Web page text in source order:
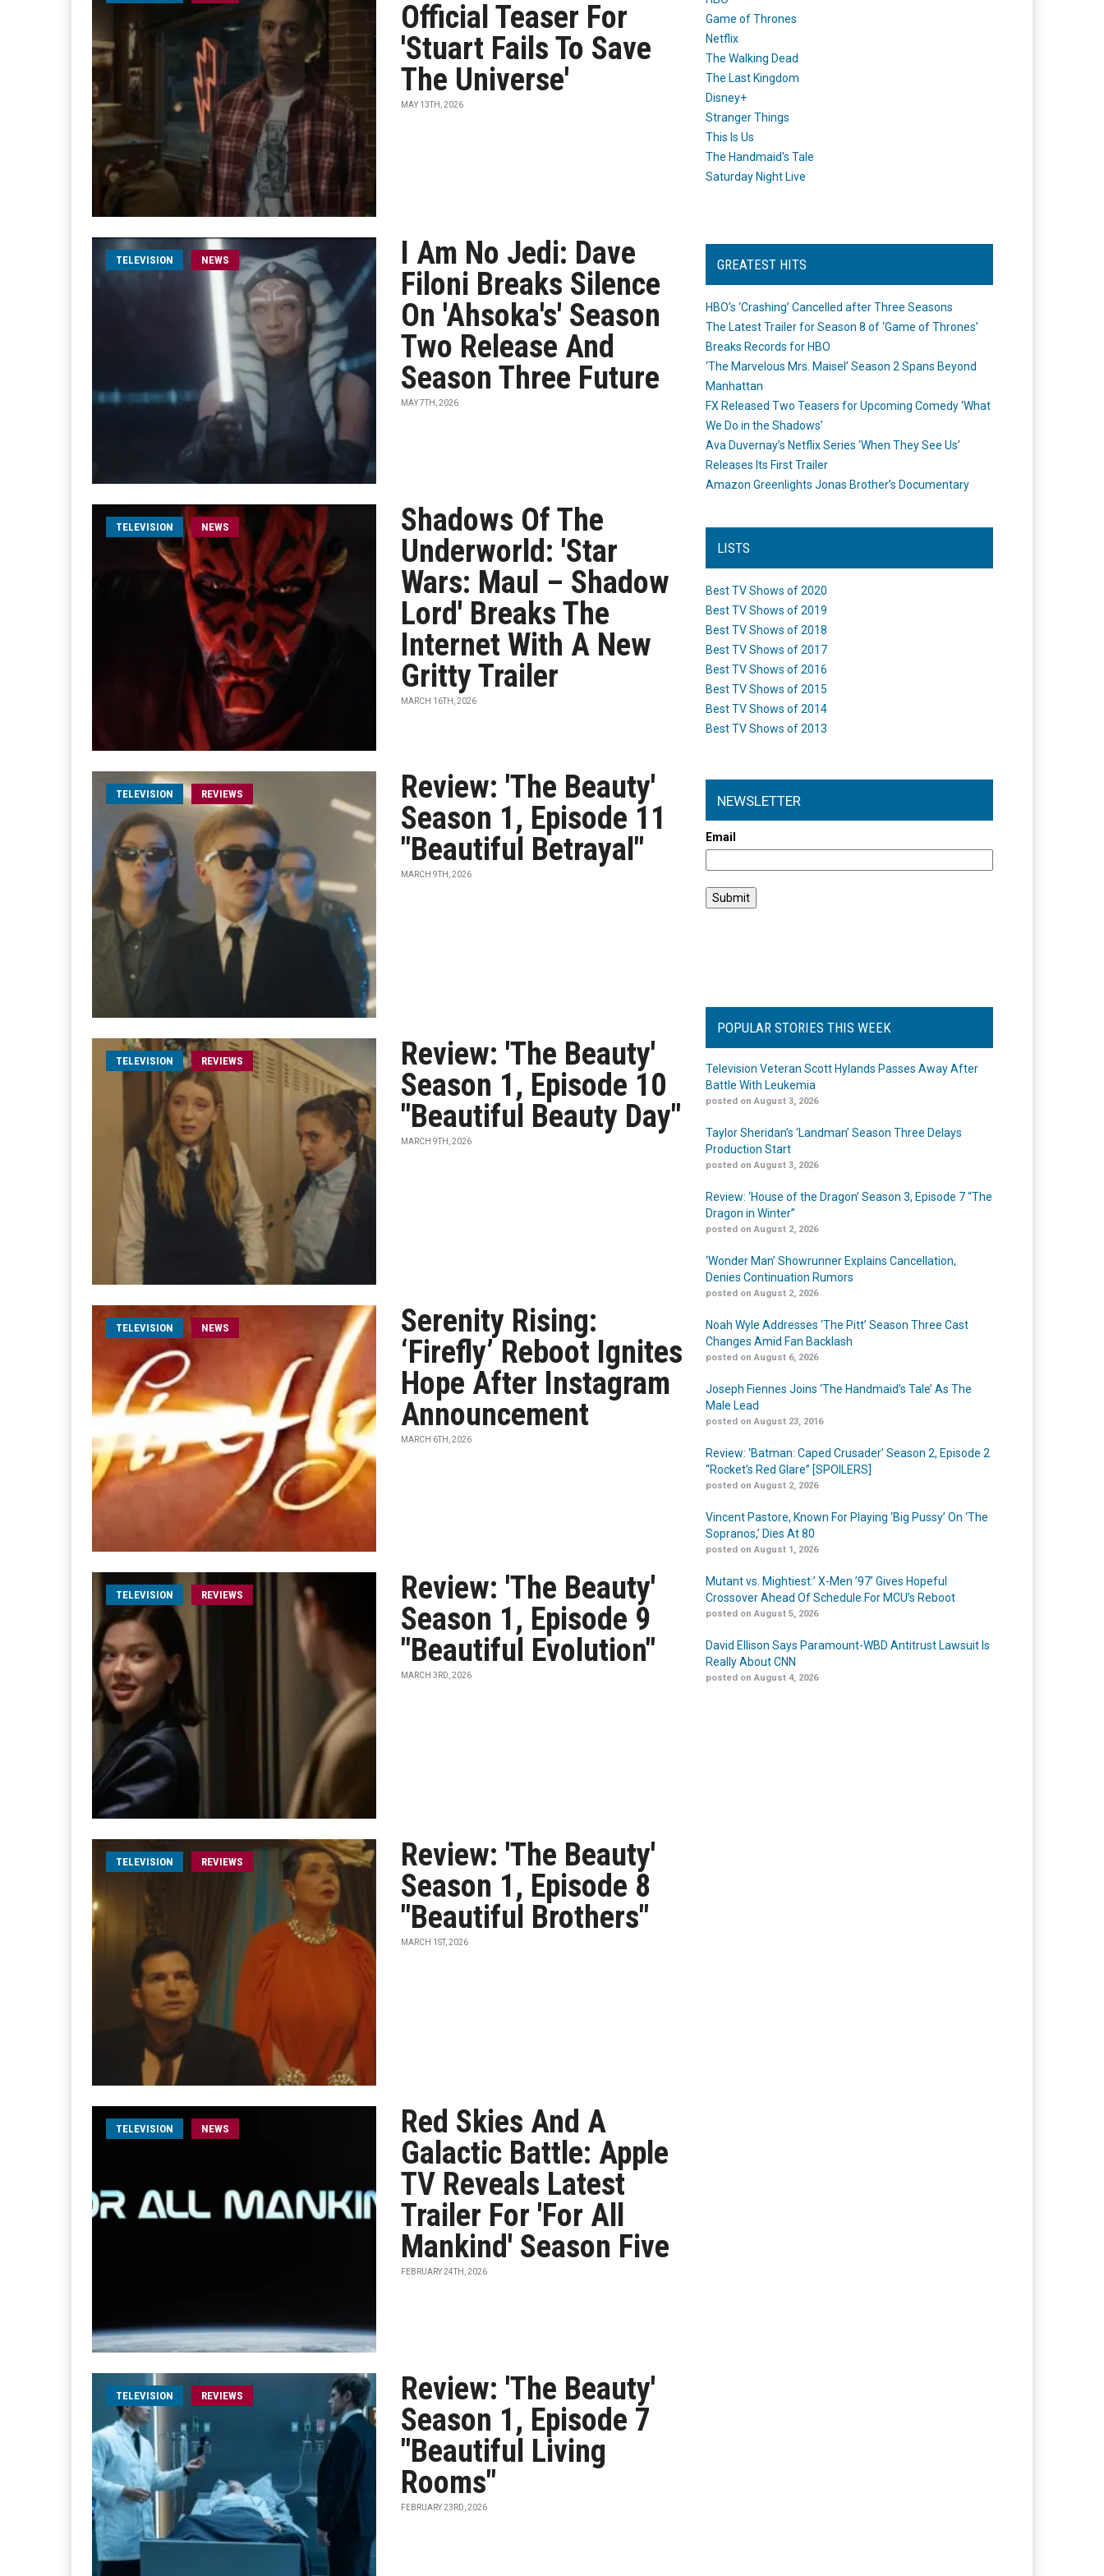
Official Teaser For
'Stuart Fails To Save
The Universe'
MAY 13TH, 2026
TELEVISION NEWS
I Am No Jedi: Dave
Filoni Breaks Silence
On 'Ahsoka's' Season
Two Release And
Season Three Future
MAY 7TH, 2026
TELEVISION NEWS
Shadows Of The
Underworld: 'Star
Wars: Maul – Shadow
Lord' Breaks The
Internet With A New
Gritty Trailer
MARCH 16TH, 2026
TELEVISION REVIEWS
Review: 'The Beauty'
Season 1, Episode 11
"Beautiful Betrayal"
MARCH 9TH, 2026
TELEVISION REVIEWS
Review: 'The Beauty'
Season 1, Episode 10
"Beautiful Beauty Day"
MARCH 9TH, 2026
TELEVISION NEWS
Serenity Rising:
‘Firefly’ Reboot Ignites
Hope After Instagram
Announcement
MARCH 6TH, 2026
TELEVISION REVIEWS
Review: 'The Beauty'
Season 1, Episode 9
"Beautiful Evolution"
MARCH 3RD, 2026
TELEVISION REVIEWS
Review: 'The Beauty'
Season 1, Episode 8
"Beautiful Brothers"
MARCH 1ST, 2026
TELEVISION NEWS
Red Skies And A
Galactic Battle: Apple
TV Reveals Latest
Trailer For 'For All
Mankind' Season Five
FEBRUARY 24TH, 2026
TELEVISION REVIEWS
Review: 'The Beauty'
Season 1, Episode 7
"Beautiful Living
Rooms"
FEBRUARY 23RD, 2026
Game of Thrones
Netflix
The Walking Dead
The Last Kingdom
Disney+
Stranger Things
This Is Us
The Handmaid's Tale
Saturday Night Live
GREATEST HITS
HBO’s ‘Crashing’ Cancelled after Three Seasons
The Latest Trailer for Season 8 of ‘Game of Thrones’
Breaks Records for HBO
‘The Marvelous Mrs. Maisel’ Season 2 Spans Beyond
Manhattan
FX Released Two Teasers for Upcoming Comedy ‘What
We Do in the Shadows’
Ava Duvernay’s Netflix Series ‘When They See Us’
Releases Its First Trailer
Amazon Greenlights Jonas Brother’s Documentary
LISTS
Best TV Shows of 2020
Best TV Shows of 2019
Best TV Shows of 2018
Best TV Shows of 2017
Best TV Shows of 2016
Best TV Shows of 2015
Best TV Shows of 2014
Best TV Shows of 2013
NEWSLETTER
Email
POPULAR STORIES THIS WEEK
Television Veteran Scott Hylands Passes Away After
Battle With Leukemia
posted on August 3, 2026
Taylor Sheridan’s ‘Landman’ Season Three Delays
Production Start
posted on August 3, 2026
Review: ‘House of the Dragon’ Season 3, Episode 7 “The
Dragon in Winter”
posted on August 2, 2026
‘Wonder Man’ Showrunner Explains Cancellation,
Denies Continuation Rumors
posted on August 2, 2026
Noah Wyle Addresses ‘The Pitt’ Season Three Cast
Changes Amid Fan Backlash
posted on August 6, 2026
Joseph Fiennes Joins ‘The Handmaid’s Tale’ As The
Male Lead
posted on August 23, 2016
Review: ‘Batman: Caped Crusader’ Season 2, Episode 2
“Rocket’s Red Glare” [SPOILERS]
posted on August 2, 2026
Vincent Pastore, Known For Playing ‘Big Pussy’ On ‘The
Sopranos,’ Dies At 80
posted on August 1, 2026
Mutant vs. Mightiest:’ X-Men ’97’ Gives Hopeful
Crossover Ahead Of Schedule For MCU’s Reboot
posted on August 5, 2026
David Ellison Says Paramount-WBD Antitrust Lawsuit Is
Really About CNN
posted on August 4, 2026